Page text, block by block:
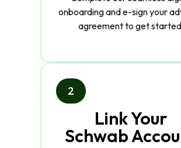
onboarding and e-sign your
agreement to get
2
Link Your
Schwab